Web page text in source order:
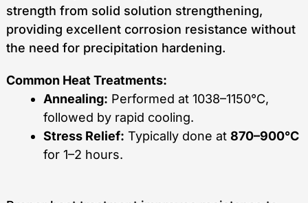
strength from solid solution strengthening,
providing excellent corrosion resistance without
the need for precipitation hardening.
Common Heat Treatments:
Annealing: Performed at 1038–1150°C,
followed by rapid cooling.
Stress Relief: Typically done at 870–900°C
for 1–2 hours.